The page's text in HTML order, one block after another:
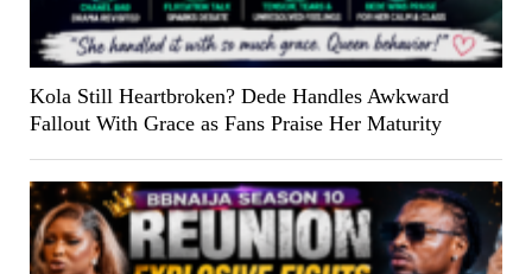
Kola Still Heartbroken? Dede Handles Awkward
Fallout With Grace as Fans Praise Her Maturity